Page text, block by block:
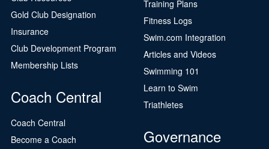
Gold Club Designation
Insurance
Club Development Program
Membership Lists
Coach Central
Coach Central
Become a Coach
Training Plans
Fitness Logs
Swim.com Integration
Articles and Videos
Swimming 101
Learn to Swim
Triathletes
Governance